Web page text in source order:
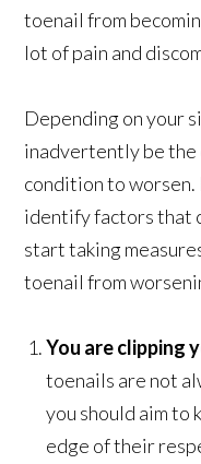
toenail from
lot of pain and
Depending on your
inadvertently be the
condition to worsen.
identify factors that
start taking
toenail from
You are clipping
toenails are not
you should aim to
edge of their